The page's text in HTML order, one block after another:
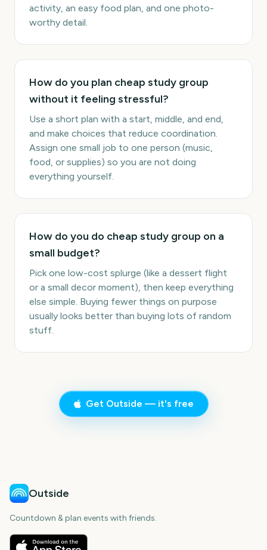
activity, an easy food plan, and one photo-
worthy detail.
How do you plan cheap study group
without it feeling stressful?
Use a short plan with a start, middle, and end,
and make choices that reduce coordination.
Assign one small job to one person (music,
food, or supplies) so you are not doing
everything yourself.
How do you do cheap study group on a
small budget?
Pick one low-cost splurge (like a dessert flight
or a small decor moment), then keep everything
else simple. Buying fewer things on purpose
usually looks better than buying lots of random
stuff.
Get Outside — it's free
Outside
Countdown & plan events with friends.